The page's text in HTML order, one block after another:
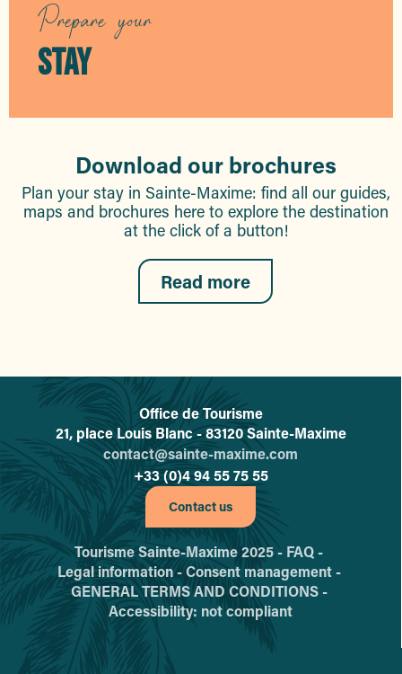
Prepare your
STAY
Download our brochures
Plan your stay in Sainte-Maxime: find all our guides,
maps and brochures here to explore the destination
at the click of a button!
Read more
L'office de tourisme de Sainte-
Office de Tourisme
21, place Louis Blanc - 83120 Sainte-Maxime
contact@sainte-maxime.com
+33 (0)4 94 55 75 55
Contact us
Tourisme Sainte-Maxime 2025 - FAQ -
Legal information -Consent management -
GENERAL TERMS AND CONDITIONS -
Accessibility: not compliant